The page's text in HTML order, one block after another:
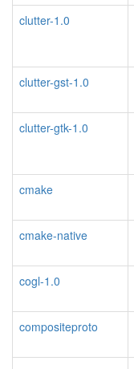
clutter-1.0
clutter-gst-1.0
clutter-gtk-1.0
cmake
cmake-native
cogl-1.0
compositeproto